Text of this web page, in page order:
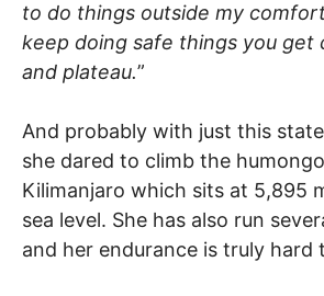
to do things outside my
keep doing safe things you get
and plateau.”
And probably with just this
she dared to climb the
Kilimanjaro which sits at 5,895
sea level. She has also run
and her endurance is truly hard